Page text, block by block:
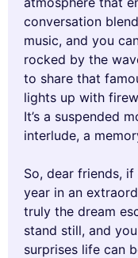
conversation
music, and you
rocked by the
to share that
lights up with
It’s a suspended
interlude, a
So, dear friends,
year in an
truly the dream
stand still, and
surprises life can